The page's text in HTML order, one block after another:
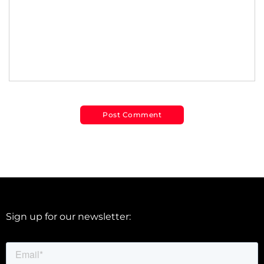
Sign up for our newsletter: